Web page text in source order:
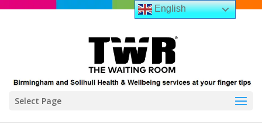
Select Page
English